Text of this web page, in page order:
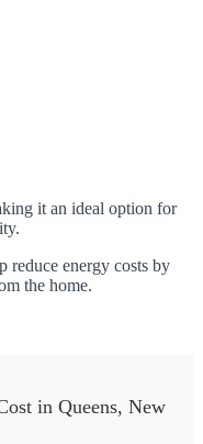
it an ideal option for
reduce energy costs by
the home.
in Queens, New